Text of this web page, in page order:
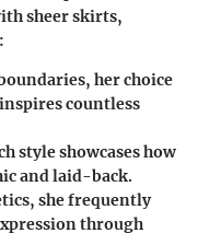
sheer skirts,
her choice
countless
style showcases how
and laid-back.
she frequently
through